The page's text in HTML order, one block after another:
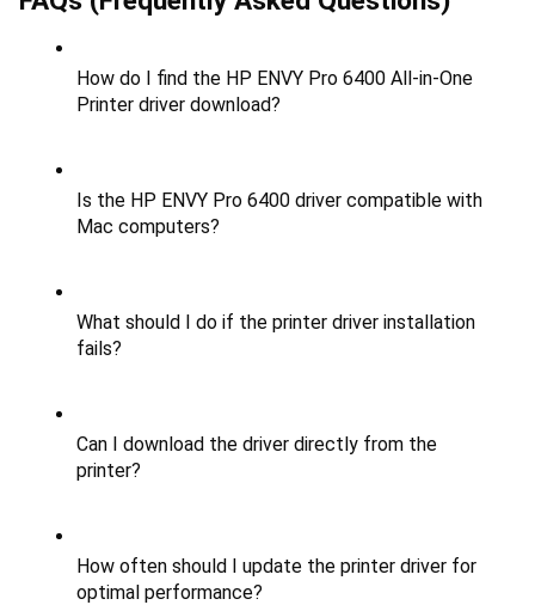
How do I find the HP ENVY Pro 6400 All-in-One
Printer driver download?
Is the HP ENVY Pro 6400 driver compatible with
Mac computers?
What should I do if the printer driver installation
fails?
Can I download the driver directly from the
printer?
How often should I update the printer driver for
optimal performance?